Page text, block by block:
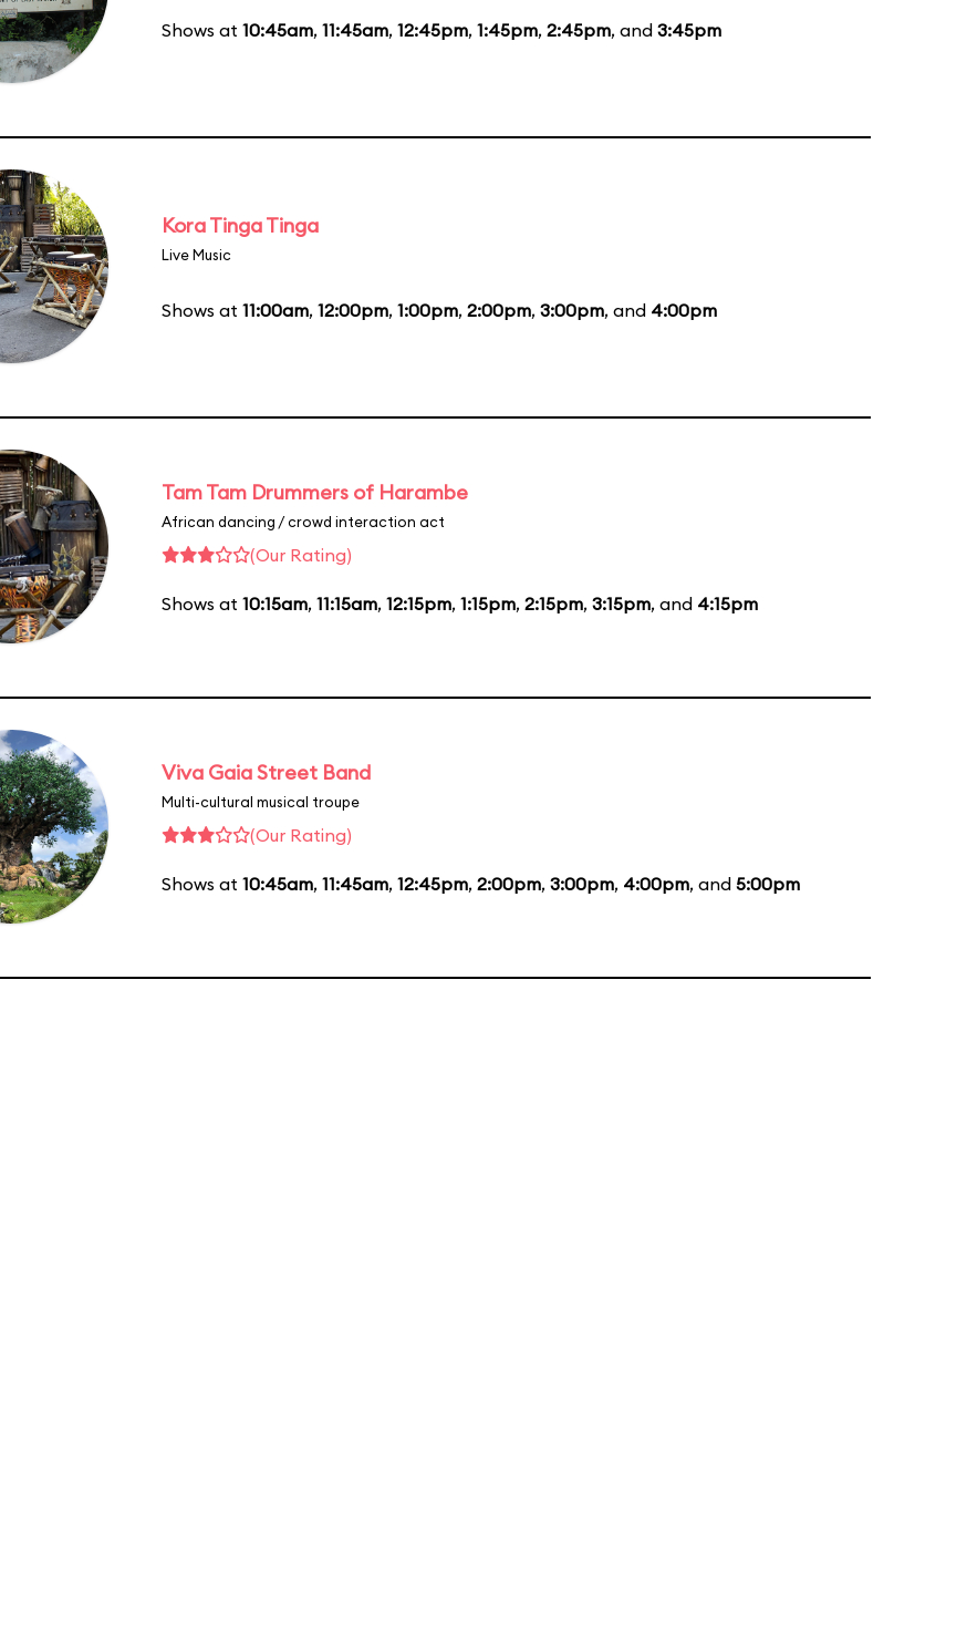
Shows at 10:45am, 11:45am, 12:45pm, 1:45pm, 2:45pm, and 3:45pm
Kora Tinga Tinga
Live Music
Shows at 11:00am, 12:00pm, 1:00pm, 2:00pm, 3:00pm, and 4:00pm
Tam Tam Drummers of Harambe
African dancing / crowd interaction act
(Our Rating)
Shows at 10:15am, 11:15am, 12:15pm, 1:15pm, 2:15pm, 3:15pm, and 4:15pm
Viva Gaia Street Band
Multi-cultural musical troupe
(Our Rating)
Shows at 10:45am, 11:45am, 12:45pm, 2:00pm, 3:00pm, 4:00pm, and 5:00pm